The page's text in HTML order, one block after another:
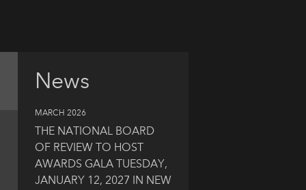
News
MARCH 2026
THE NATIONAL BOARD
OF REVIEW TO HOST
AWARDS GALA TUESDAY,
JANUARY 12, 2027 IN NEW